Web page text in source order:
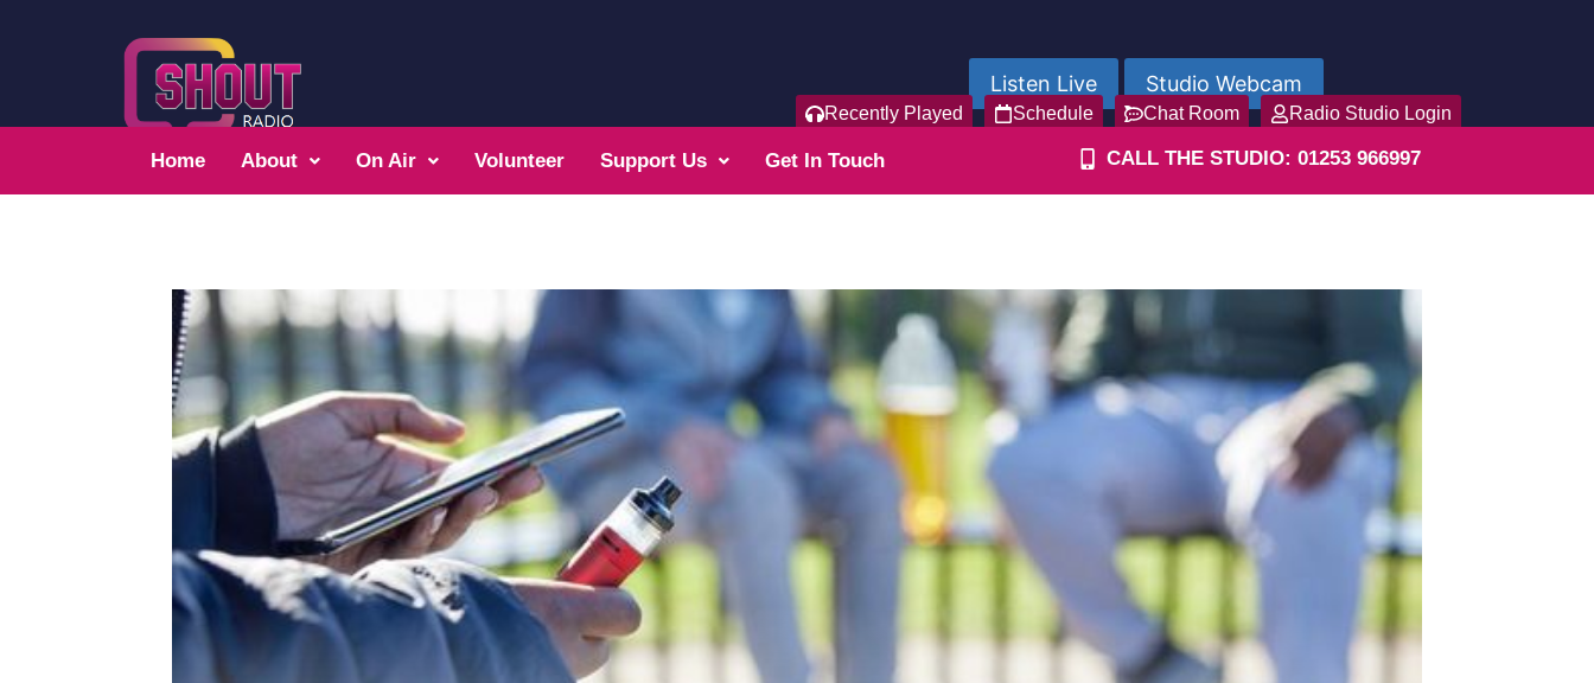
Listen Live Studio Webcam
Recently Played Schedule Chat Room Radio Studio Login
Home About On Air Volunteer Support Us Get In Touch CALL THE STUDIO: 01253 966997